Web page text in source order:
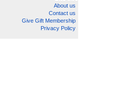
About us
Contact us
Give Gift Membership
Privacy Policy